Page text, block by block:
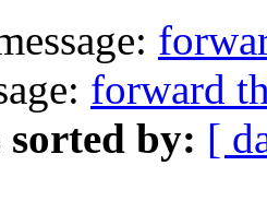
forward
sorted by: [